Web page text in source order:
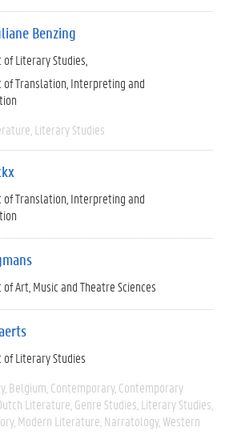
Benzing
Literary Studies
Translation, Interpreting and
Literary Studies
Translation, Interpreting and
Art, Music and Theatre Sciences
Literary Studies
Belgium Contemporary Contemporary
Literature Genre Studies Literary Studies
Modern Literature Narratology Western